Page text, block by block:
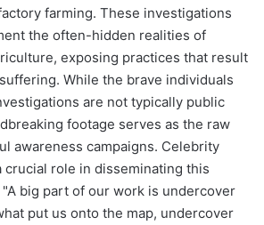
farming. These investigations
the often-hidden realities of
exposing practices that result
While the brave individuals
are not typically public
footage serves as the raw
awareness campaigns. Celebrity
crucial role in disseminating this
big part of our work is undercover
put us onto the map, undercover